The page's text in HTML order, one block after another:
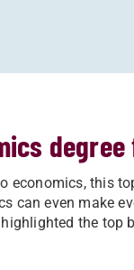
degree
economics, this
can even make
highlighted the top